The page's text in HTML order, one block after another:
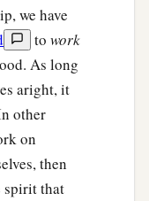
we have
to work
As long
aright, it
other
on
then
spirit that